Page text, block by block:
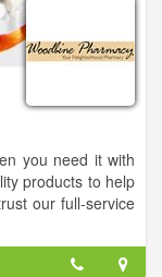
you need it with
products to help
our full-service
and fill your